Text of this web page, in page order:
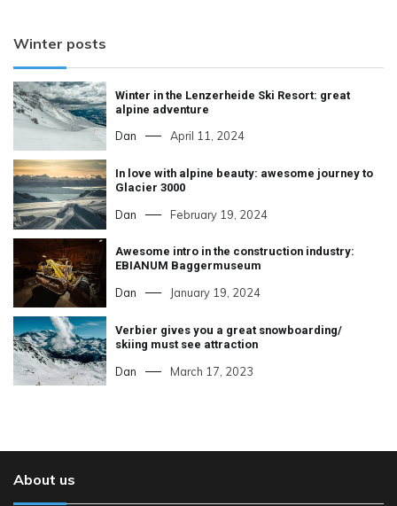
Winter posts
Winter in the Lenzerheide Ski Resort: great
alpine adventure
Dan April 11, 2024
In love with alpine beauty: awesome journey to
Glacier 3000
Dan February 19, 2024
Awesome intro in the construction industry:
EBIANUM Baggermuseum
Dan January 19, 2024
Verbier gives you a great snowboarding/
skiing must see attraction
Dan March 17, 2023
About us